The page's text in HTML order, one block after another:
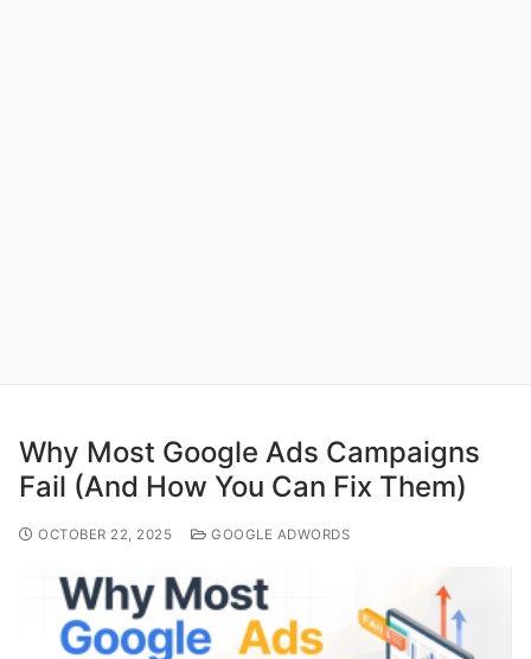
Why Most Google Ads Campaigns
Fail (And How You Can Fix Them)
OCTOBER 22, 2025 GOOGLE ADWORDS